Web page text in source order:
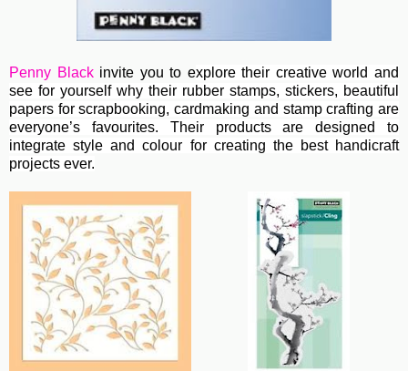
Penny Blackinvite you to explore their creative world and
see for yourself why their rubber stamps, stickers, beautiful
papers for scrapbooking, cardmaking and stamp crafting are
everyone’s favourites. Theirproducts are designed to
integrate style and colour for creating the best handicraft
projects ever.